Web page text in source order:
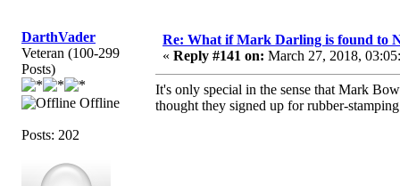
DarthVader
Veteran (100-299
Posts)
Offline
Posts: 202
Re: What if Mark Darling is found to
« Reply #141 on: March 27, 2018,
It's only special in the sense that Mark
thought they signed up for rubber-